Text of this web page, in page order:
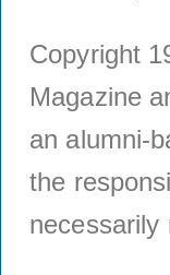
Copyright
Magazine
an alumni-
the
necessarily